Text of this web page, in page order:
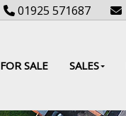
01925 571687
FOR SALE SALES